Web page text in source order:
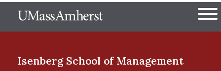
to
The University of
Isenberg School of Management
Menu Item